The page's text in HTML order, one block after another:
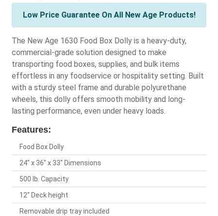
Low Price Guarantee On All New Age Products!
The New Age 1630 Food Box Dolly is a heavy-duty,
commercial-grade solution designed to make
transporting food boxes, supplies, and bulk items
effortless in any foodservice or hospitality setting. Built
with a sturdy steel frame and durable polyurethane
wheels, this dolly offers smooth mobility and long-
lasting performance, even under heavy loads.
Features:
Food Box Dolly
24" x 36" x 33" Dimensions
500 lb. Capacity
12" Deck height
Removable drip tray included